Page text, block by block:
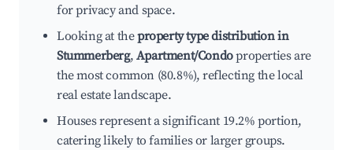
for privacy and space.
Looking at theproperty type distribution in
Stummerberg, Apartment/Condoproperties are
the most common (80.8%), reflecting the local
real estate landscape.
Houses represent a significant 19.2% portion,
catering likely to families or larger groups.